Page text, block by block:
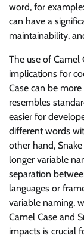
word, for
can have a
maintainability,
The use of Camel
implications for
Case can be
resembles
easier for
different words
other hand,
longer variable
separation
languages or
variable naming,
Camel Case and
impacts is crucial